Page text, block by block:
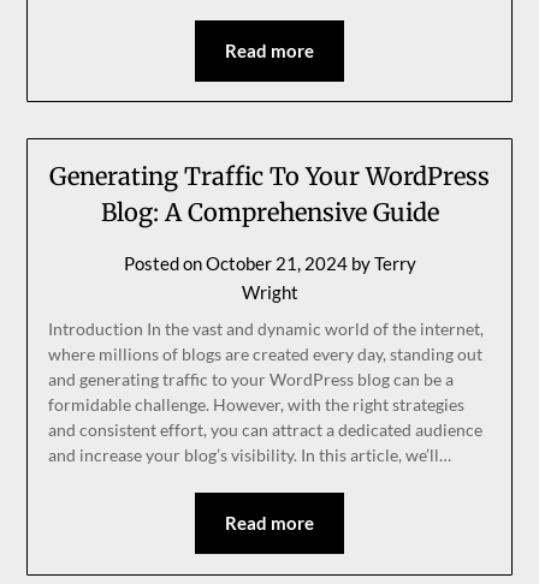
Read more
Generating Traffic To Your WordPress
Blog: A Comprehensive Guide
Posted onOctober 21, 2024byTerry
Wright
Introduction In the vast and dynamic world of the internet,
where millions of blogs are created every day, standing out
and generating traffic to your WordPress blog can be a
formidable challenge. However, with the right strategies
and consistent effort, you can attract a dedicated audience
and increase your blog’s visibility. In this article, we’ll…
Read more